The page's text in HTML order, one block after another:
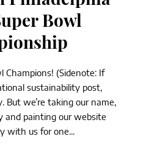
Bowl
Champions! (Sidenote: If
sustainability post,
But we’re taking our name,
and painting our website
with us for one...